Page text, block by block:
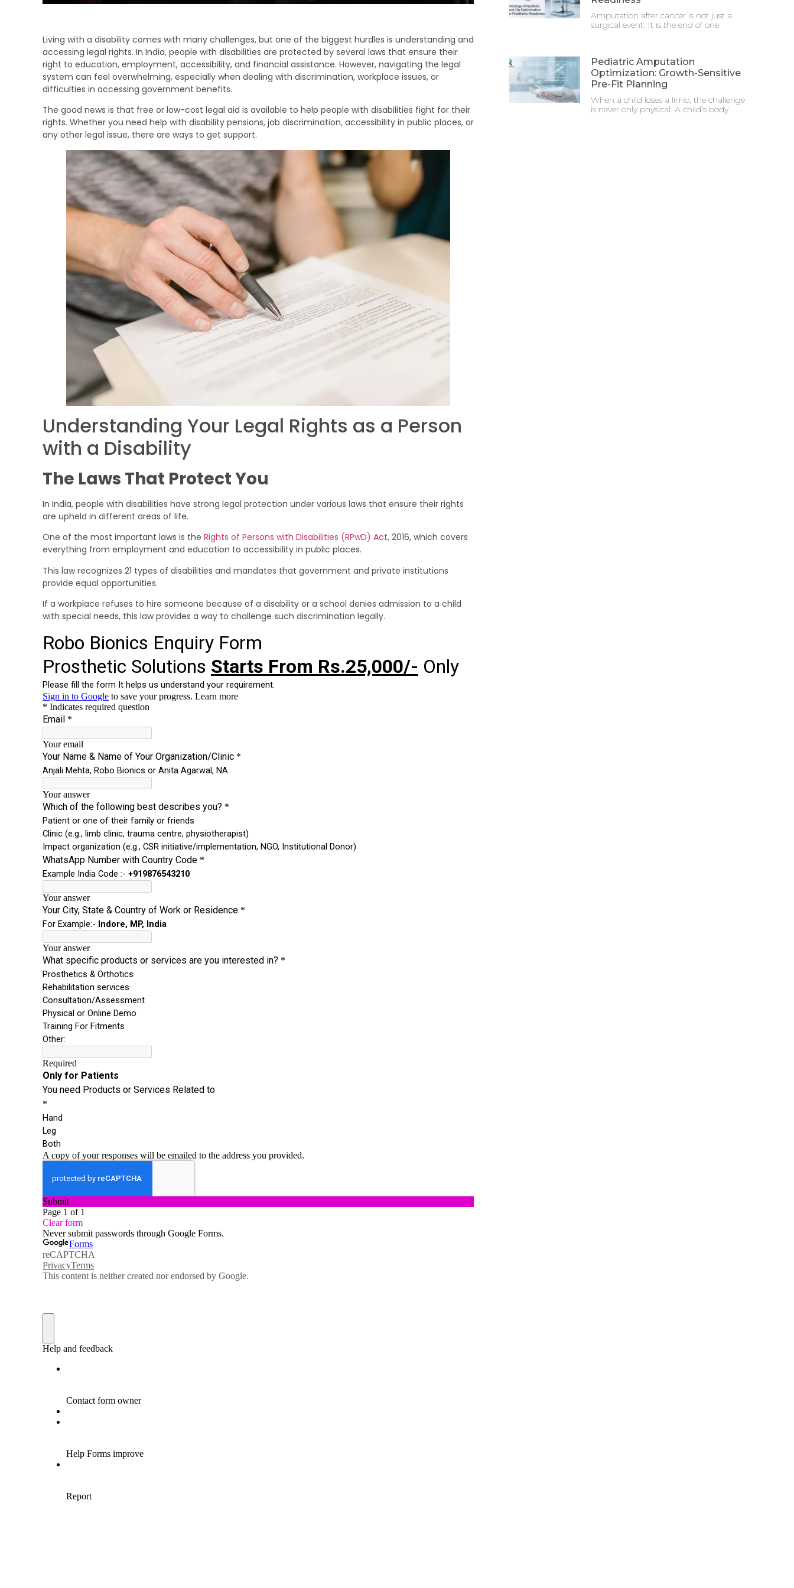
Living with a disability comes with many challenges, but one of the biggest hurdles is understanding and
accessing legal rights. In India, people with disabilities are protected by several laws that ensure their
right to education, employment, accessibility, and financial assistance. However, navigating the legal
system can feel overwhelming, especially when dealing with discrimination, workplace issues, or
difficulties in accessing government benefits.
The good news is that free or low-cost legal aid is available to help people with disabilities fight for their
rights. Whether you need help with disability pensions, job discrimination, accessibility in public places, or
any other legal issue, there are ways to get support.
Understanding Your Legal Rights as a Person
with a Disability
The Laws That Protect You
In India, people with disabilities have strong legal protection under various laws that ensure their rights
are upheld in different areas of life.
One of the most important laws is the Rights of Persons with Disabilities (RPwD) Act, 2016, which covers
everything from employment and education to accessibility in public places.
This law recognizes 21 types of disabilities and mandates that government and private institutions
provide equal opportunities.
If a workplace refuses to hire someone because of a disability or a school denies admission to a child
with special needs, this law provides a way to challenge such discrimination legally.
Amputation after cancer is not just a
surgical event. It is the end of one
Pediatric Amputation
Optimization: Growth-Sensitive
Pre-Fit Planning
When a child loses a limb, the challenge
is never only physical. A child’s body